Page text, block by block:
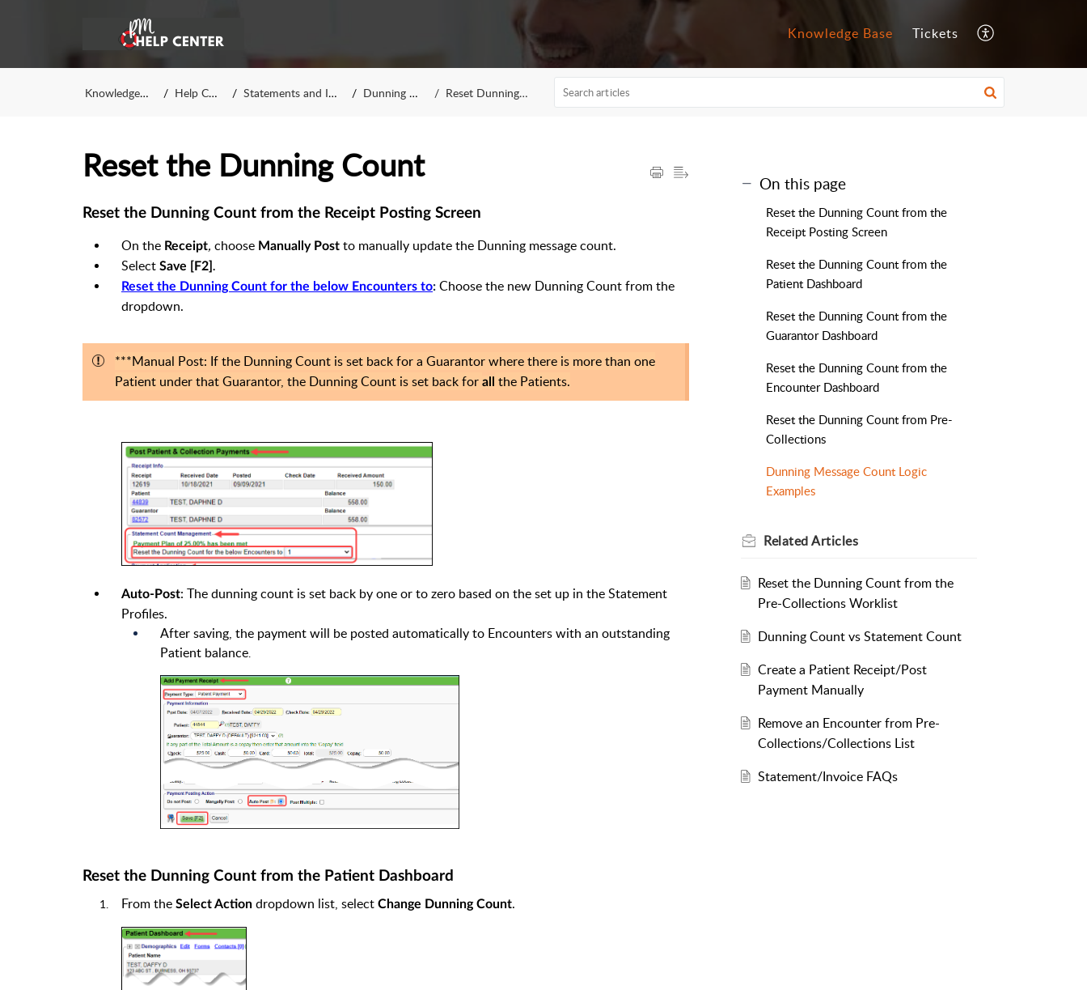
Knowledge Base Tickets
Knowledge Base Help Center Statements and Invoices Dunning Count Reset Dunning Count
Reset the Dunning Count
Reset the Dunning Count from the Receipt Posting Screen
On the Receipt, chooseManually Post to manually update the Dunning message count.
Select Save [F2] .
Reset the Dunning Count for the below Encounters to: Choose the new Dunning Count from the
dropdown.
***Manual Post: If the Dunning Count is set back for a Guarantor where there is more than one
Patient under that Guarantor, the Dunning Count is set back for all the Patients.
Auto-Post: The dunning count is set back by one or to zero based on the set up in the Statement
Profiles.
After saving, the payment will be posted automatically to Encounters with an outstanding
Patient balance.
Reset the Dunning Count from the Patient Dashboard
From the Select Actiondropdown list, select Change Dunning Count.
On this page
Reset the Dunning Count from the
Receipt Posting Screen
Reset the Dunning Count from the
Patient Dashboard
Reset the Dunning Count from the
Guarantor Dashboard
Reset the Dunning Count from the
Encounter Dashboard
Reset the Dunning Count from Pre-
Collections
Dunning Message Count Logic
Examples
RelatedArticles
Reset the Dunning Count from the
Pre-Collections Worklist
Dunning Count vs Statement Count
Create a Patient Receipt/Post
Payment Manually
Remove an Encounter from Pre-
Collections/Collections List
Statement/Invoice FAQs